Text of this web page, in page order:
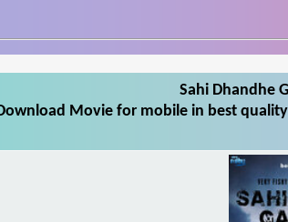
Sahi Dhandhe
Movie for mobile in best